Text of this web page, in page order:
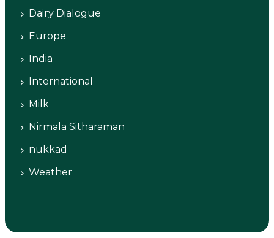
Dairy Dialogue
Europe
India
International
Milk
Nirmala Sitharaman
nukkad
Weather